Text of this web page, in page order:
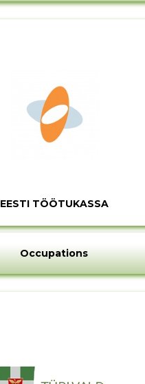
EESTI TÖÖTUKASSA
Occupations